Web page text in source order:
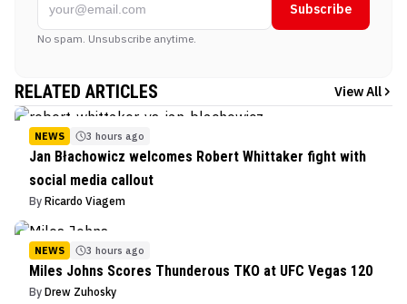
Subscribe
No spam. Unsubscribe anytime.
RELATED ARTICLES View All
NEWS 3 hours ago
Jan Błachowicz welcomes Robert Whittaker fight with
social media callout
By Ricardo Viagem
NEWS 3 hours ago
Miles Johns Scores Thunderous TKO at UFC Vegas 120
By Drew Zuhosky